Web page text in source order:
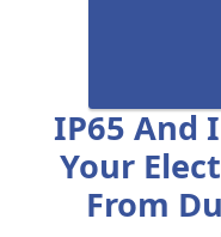
IP65 And
Your
From